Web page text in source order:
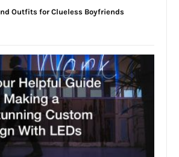
Outfits for Clueless Boyfriends